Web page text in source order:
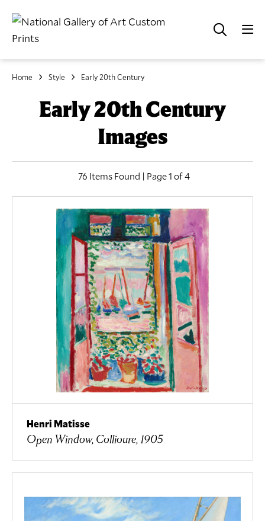
Home Style Early 20th Century
Early 20th Century
Images
76 Items Found | Page 1 of 4
Henri Matisse
Open Window, Collioure, 1905